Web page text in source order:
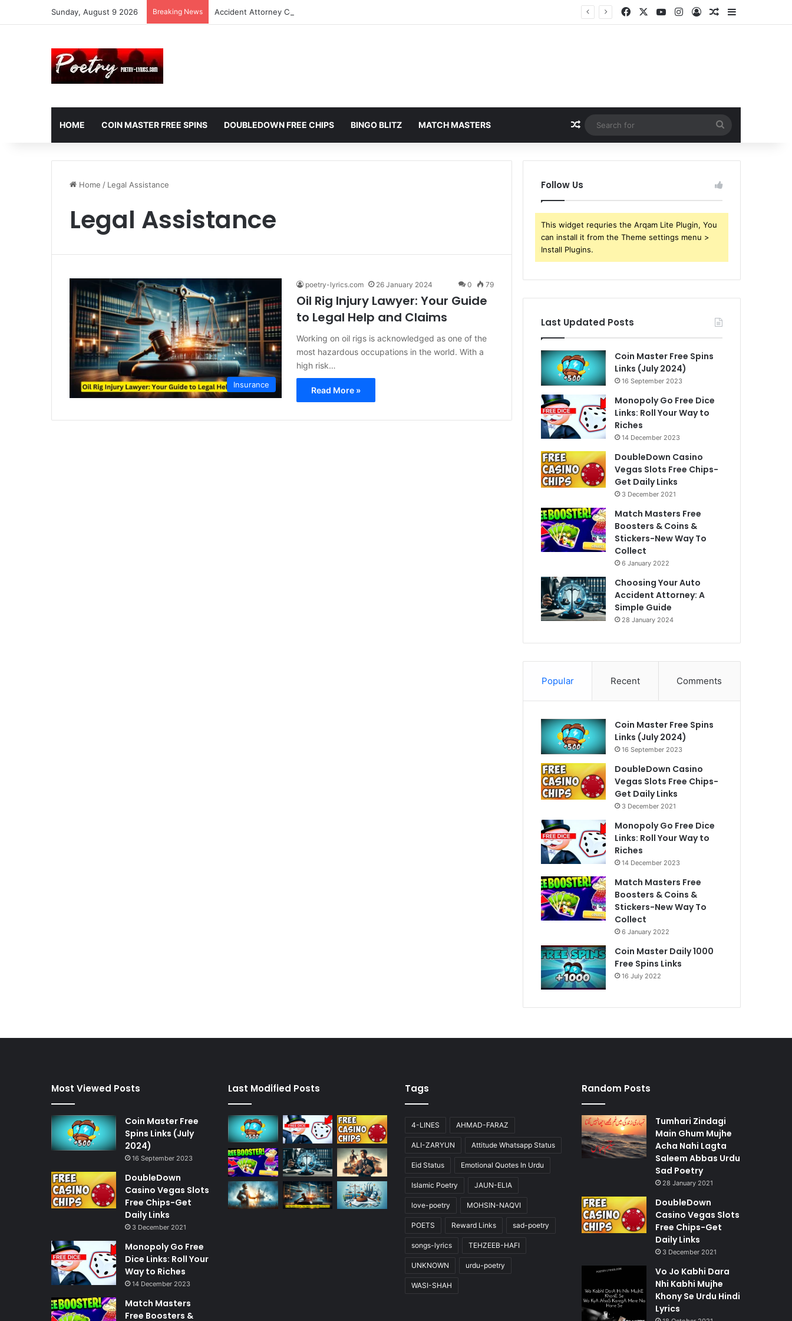
Sunday, August 9 2026 Breaking News Accident Attorney Colorado Springs: A Comprehensive Guide FacebookYouTubeInstagram
Log InRandom Article
Sidebar
HOME COIN MASTER FREE SPINS DOUBLEDOWN FREE CHIPS BINGO BLITZ MATCH MASTERS Random Article
for
Home / Legal Assistance
Legal Assistance
Insurance
poetry-lyrics.com 26 January 2024 0 79
Oil Rig Injury Lawyer: Your Guide
to Legal Help and Claims
Working on oil rigs is acknowledged as one of the
most hazardous occupations in the world. With a
high risk…
Read More »
Follow Us
This widget requries the Arqam Lite Plugin, You
can install it from the Theme settings menu >
Install Plugins.
Last Updated Posts
Coin Master Free Spins
Links (July 2024)
16 September 2023
Monopoly Go Free Dice
Links: Roll Your Way to
Riches
14 December 2023
DoubleDown Casino
Vegas Slots Free Chips-
Get Daily Links
3 December 2021
Match Masters Free
Boosters & Coins &
Stickers-New Way To
Collect
6 January 2022
Choosing Your Auto
Accident Attorney: A
Simple Guide
28 January 2024
Popular Recent Comments
Coin Master Free Spins
Links (July 2024)
16 September 2023
DoubleDown Casino
Vegas Slots Free Chips-
Get Daily Links
3 December 2021
Monopoly Go Free Dice
Links: Roll Your Way to
Riches
14 December 2023
Match Masters Free
Boosters & Coins &
Stickers-New Way To
Collect
6 January 2022
Coin Master Daily 1000
Free Spins Links
16 July 2022
Most Viewed Posts
Coin Master Free
Spins Links (July
2024)
16 September 2023
DoubleDown
Casino Vegas Slots
Free Chips-Get
Daily Links
3 December 2021
Monopoly Go Free
Dice Links: Roll Your
Way to Riches
14 December 2023
Match Masters
Free Boosters &
Last Modified Posts Tags
4-LINES AHMAD-FARAZ
ALI-ZARYUN Attitude Whatsapp Status
Eid Status Emotional Quotes In Urdu
Islamic Poetry JAUN-ELIA
love-poetry MOHSIN-NAQVI
POETS Reward Links sad-poetry
songs-lyrics TEHZEEB-HAFI
UNKNOWN urdu-poetry
WASI-SHAH
Random Posts
Tumhari Zindagi
Main Ghum Mujhe
Acha Nahi Lagta
Saleem Abbas Urdu
Sad Poetry
28 January 2021
DoubleDown
Casino Vegas Slots
Free Chips-Get
Daily Links
3 December 2021
Vo Jo Kabhi Dara
Nhi Kabhi Mujhe
Khony Se Urdu Hindi
Lyrics